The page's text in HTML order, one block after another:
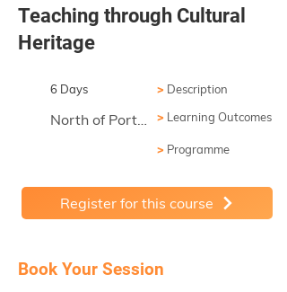
Teaching through Cultural
Heritage
6 Days > Description
North of Portugal > Learning Outcomes
> Programme
Register for this course
Book Your Session